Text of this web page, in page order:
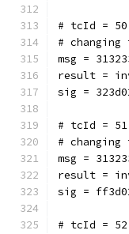
# tcId = 50
# changing
msg =
result =
sig =
# tcId = 51
# changing
msg =
result =
sig =
# tcId = 52